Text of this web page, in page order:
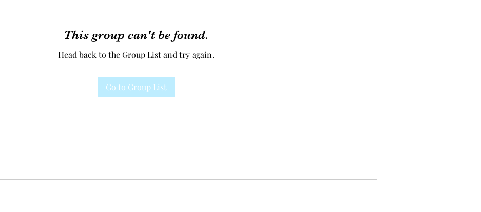
This group can't be found.
Head back to the Group List and try again.
Go to Group List